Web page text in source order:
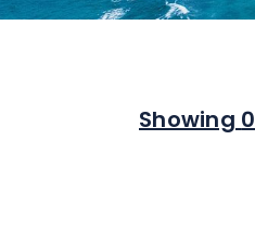
Showing 0